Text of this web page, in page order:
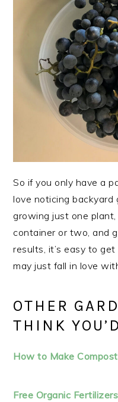
So if you only have a
love noticing backyard
growing just one
container or two, and
results, it’s easy to
may just fall in love
OTHER
THINK
How to Make
Free Organic Fertilizers